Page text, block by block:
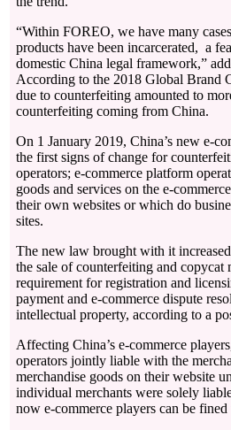
“Within FOREO, we have many
products have been incarcerated, a
domestic China legal framework,”
According to the 2018 Global Brand
due to counterfeiting amounted to
counterfeiting coming from China.
On 1 January 2019, China’s new e-
the first signs of change for
operators; e-commerce platform
goods and services on the e-
their own websites or which do
sites.
The new law brought with it
the sale of counterfeiting and copycat
requirement for registration and
payment and e-commerce dispute
intellectual property, according to a
Affecting China’s e-commerce
operators jointly liable with the
merchandise goods on their website
individual merchants were solely
now e-commerce players can be